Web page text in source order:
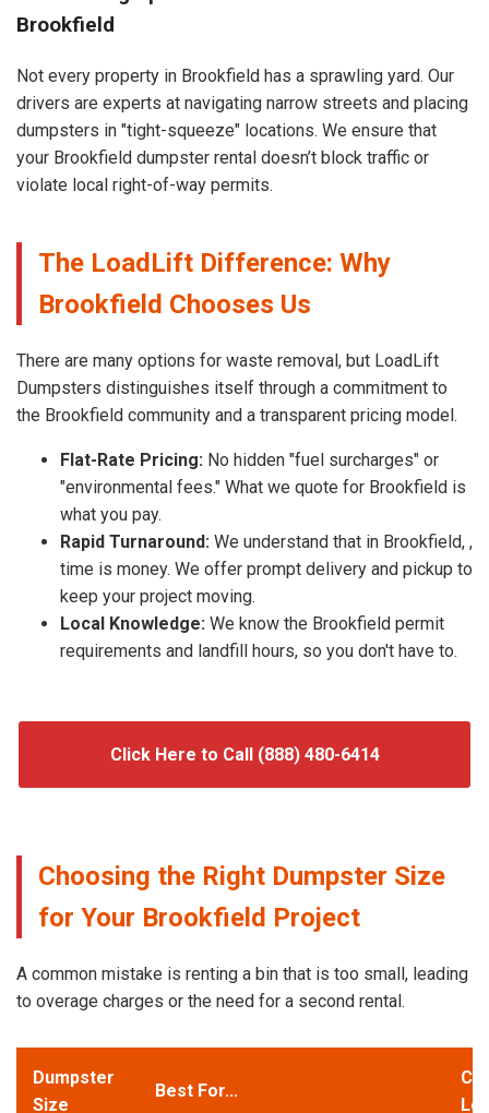
Brookfield
Not every property in Brookfield has a sprawling yard. Our
drivers are experts at navigating narrow streets and placing
dumpsters in "tight-squeeze" locations. We ensure that
your Brookfield dumpster rental doesn’t block traffic or
violate local right-of-way permits.
The LoadLift Difference: Why
Brookfield Chooses Us
There are many options for waste removal, but LoadLift
Dumpsters distinguishes itself through a commitment to
the Brookfield community and a transparent pricing model.
Flat-Rate Pricing: No hidden "fuel surcharges" or
"environmental fees." What we quote for Brookfield is
what you pay.
Rapid Turnaround: We understand that in Brookfield, ,
time is money. We offer prompt delivery and pickup to
keep your project moving.
Local Knowledge: We know the Brookfield permit
requirements and landfill hours, so you don't have to.
Click Here to Call (888) 480-6414
Choosing the Right Dumpster Size
for Your Brookfield Project
A common mistake is renting a bin that is too small, leading
to overage charges or the need for a second rental.
Dumpster
Size
Best For...